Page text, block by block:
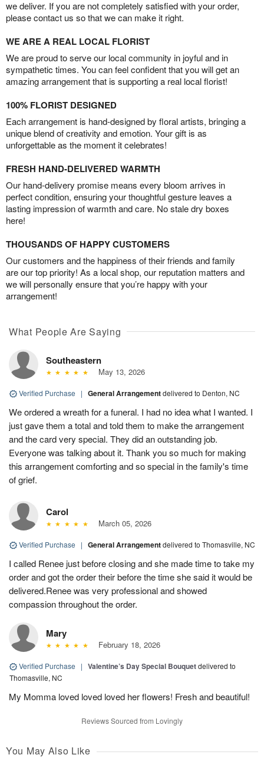
we deliver. If you are not completely satisfied with your order,
please contact us so that we can make it right.
WE ARE A REAL LOCAL FLORIST
We are proud to serve our local community in joyful and in
sympathetic times. You can feel confident that you will get an
amazing arrangement that is supporting a real local florist!
100% FLORIST DESIGNED
Each arrangement is hand-designed by floral artists, bringing a
unique blend of creativity and emotion. Your gift is as
unforgettable as the moment it celebrates!
FRESH HAND-DELIVERED WARMTH
Our hand-delivery promise means every bloom arrives in
perfect condition, ensuring your thoughtful gesture leaves a
lasting impression of warmth and care. No stale dry boxes
here!
THOUSANDS OF HAPPY CUSTOMERS
Our customers and the happiness of their friends and family
are our top priority! As a local shop, our reputation matters and
we will personally ensure that you’re happy with your
arrangement!
What People Are Saying
Southeastern
May 13, 2026
Verified Purchase | General Arrangementdelivered to Denton, NC
We ordered a wreath for a funeral. I had no idea what I wanted. I
just gave them a total and told them to make the arrangement
and the card very special. They did an outstanding job.
Everyone was talking about it. Thank you so much for making
this arrangement comforting and so special in the family's time
of grief.
Carol
March 05, 2026
Verified Purchase | General Arrangementdelivered to Thomasville, NC
I called Renee just before closing and she made time to take my
order and got the order their before the time she said it would be
delivered.Renee was very professional and showed
compassion throughout the order.
Mary
February 18, 2026
Verified Purchase | Valentine’s Day Special Bouquetdelivered to
Thomasville, NC
My Momma loved loved loved her flowers! Fresh and beautiful!
Reviews Sourced from Lovingly
You May Also Like